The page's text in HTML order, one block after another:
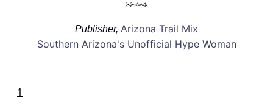
Publisher, Arizona Trail Mix
Southern Arizona's Unofficial Hype Woman
1